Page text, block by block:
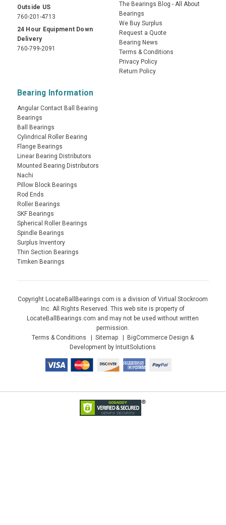
Outside US
760-201-4713
24 Hour Equipment Down
Delivery
760-799-2091
The Bearings Blog - All About
Bearings
We Buy Surplus
Request a Quote
Bearing News
Terms & Conditions
Privacy Policy
Return Policy
Bearing Information
Angular Contact Ball Bearing
Bearings
Ball Bearings
Cylindrical Roller Bearing
Flange Bearings
Linear Bearing Distributors
Mounted Bearing Distributors
Nachi
Pillow Block Bearings
Rod Ends
Roller Bearings
SKF Bearings
Spherical Roller Bearings
Spindle Bearings
Surplus Inventory
Thin Section Bearings
Timken Bearings
Copyright LocateBallBearings.com is a division of Virtual Stockroom
Inc. All Rights Reserved. This web site is property of
LocateBallBearings.com and may not be used without written
permission.
Terms & Conditions
Sitemap
BigCommerce Design &
Development by IntuitSolutions